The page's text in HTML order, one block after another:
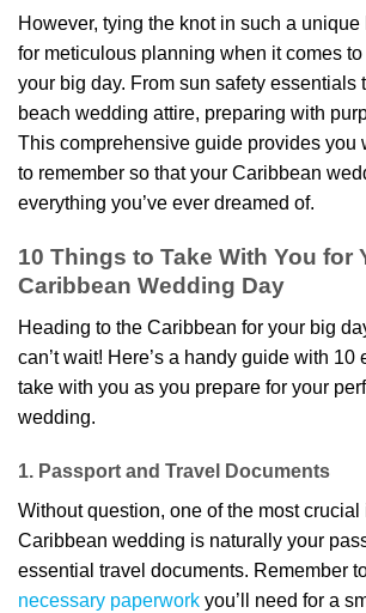
However, tying the knot in such a
for meticulous planning when it comes
your big day. From sun safety essentials
beach wedding attire, preparing with
This comprehensive guide provides you
to remember so that your Caribbean
everything you’ve ever dreamed of.
10 Things to Take With You for
Caribbean Wedding Day
Heading to the Caribbean for your big
can’t wait! Here’s a handy guide with 10
take with you as you prepare for your
wedding.
1. Passport and Travel Documents
Without question, one of the most crucial
Caribbean wedding is naturally your
essential travel documents. Remember
necessary paperwork you’ll need for a